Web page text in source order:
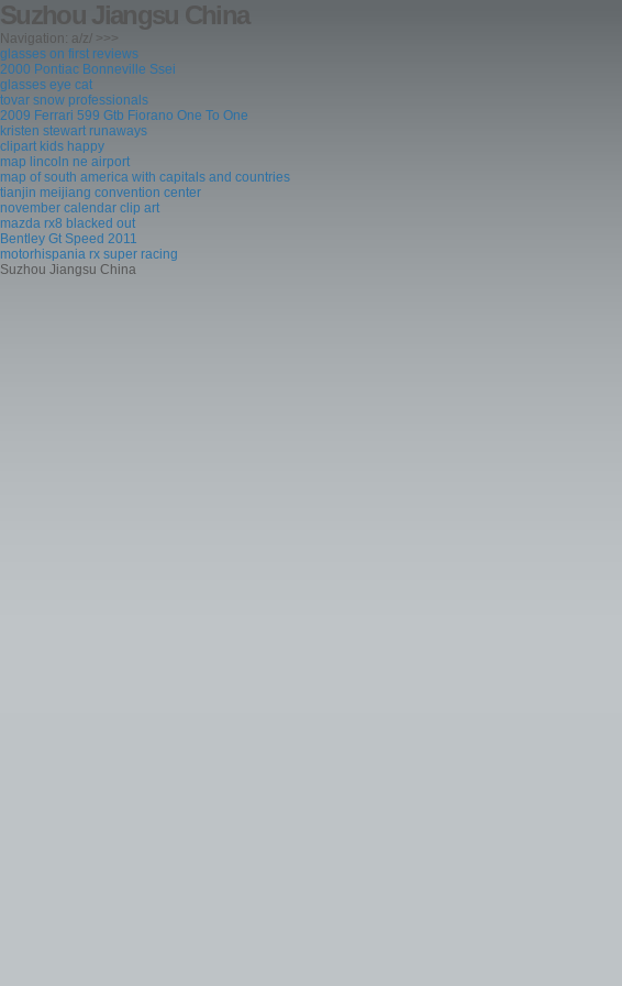
Suzhou Jiangsu China
Navigation: a/z/ >>>
glasses on first reviews
2000 Pontiac Bonneville Ssei
glasses eye cat
tovar snow professionals
2009 Ferrari 599 Gtb Fiorano One To One
kristen stewart runaways
clipart kids happy
map lincoln ne airport
map of south america with capitals and countries
tianjin meijiang convention center
november calendar clip art
mazda rx8 blacked out
Bentley Gt Speed 2011
motorhispania rx super racing
Suzhou Jiangsu China